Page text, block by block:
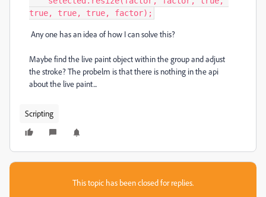
true, true, true, factor);
Any one has an idea of how I can solve this?
Maybe find the live paint object within the group and adjust
the stroke? The probelm is that there is nothing in the api
about the live paint...
Scripting
This topic has been closed for replies.